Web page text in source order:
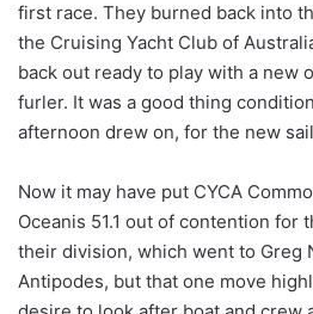
first race. They burned back into
the Cruising Yacht Club of
back out ready to play with a new
furler. It was a good thing
afternoon drew on, for the new
Now it may have put CYCA
Oceanis 51.1 out of contention for
their division, which went to Greg
Antipodes, but that one move